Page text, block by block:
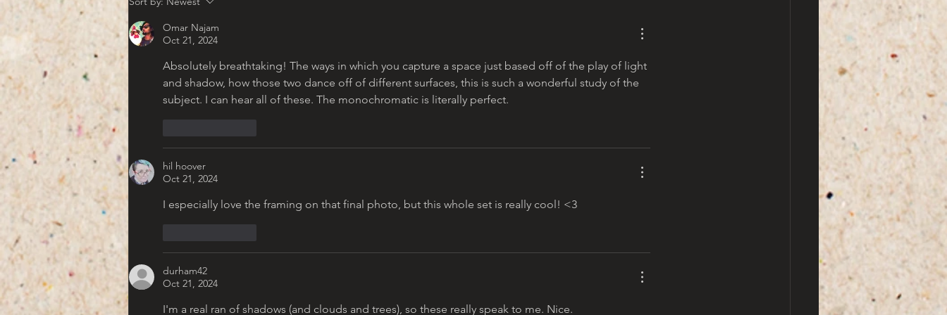
Americana Aesthetic
Omar Najam
Oct 21, 2024
Absolutely breathtaking! The ways in which you capture a space just based off of the play of light
and shadow, how those two dance off of different surfaces, this is such a wonderful study of the
subject. I can hear all of these. The monochromatic is literally perfect.
hil hoover
Oct 21, 2024
I especially love the framing on that final photo, but this whole set is really cool! <3
durham42
Oct 21, 2024
I'm a real ran of shadows (and clouds and trees), so these really speak to me. Nice.